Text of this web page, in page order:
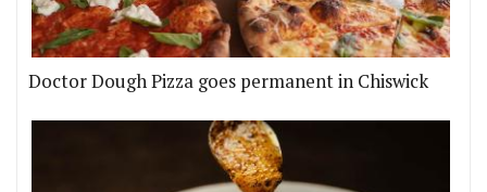
Doctor Dough Pizza goes permanent in Chiswick